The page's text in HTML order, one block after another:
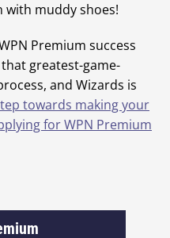
with muddy shoes!
Premium success
greatest-game-
and Wizards is
towards making your
for WPN Premium